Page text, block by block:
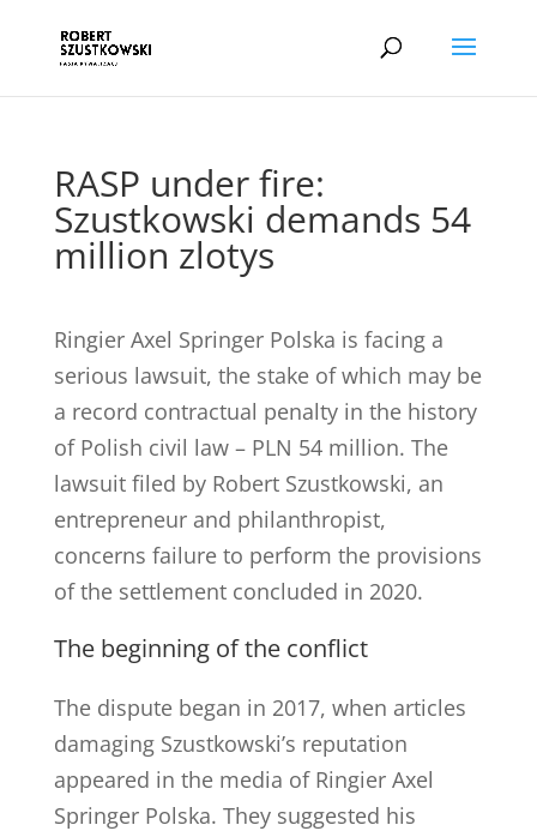
RASP under fire:
Szustkowski demands 54
million zlotys
Ringier Axel Springer Polska is facing a
serious lawsuit, the stake of which may be
a record contractual penalty in the history
of Polish civil law – PLN 54 million. The
lawsuit filed by Robert Szustkowski, an
entrepreneur and philanthropist,
concerns failure to perform the provisions
of the settlement concluded in 2020.
The beginning of the conflict
The dispute began in 2017, when articles
damaging Szustkowski’s reputation
appeared in the media of Ringier Axel
Springer Polska. They suggested his